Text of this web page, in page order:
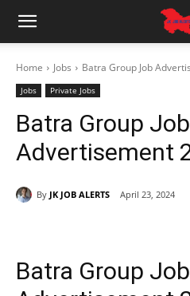
Home Jobs Batra Group Job
Jobs Private Jobs
Batra Group Job
Advertisement
By JK JOB ALERTS April 23, 2024
Batra Group Job